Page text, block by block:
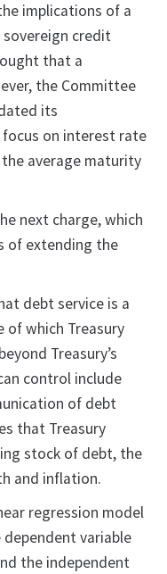
implications of a
credit
that a
the Committee
its
on interest rate
average maturity
next charge, which
of extending the
debt service is a
of which Treasury
Treasury’s
control include
of debt
that Treasury
stock of debt, the
and inflation.
regression model
variable
the independent